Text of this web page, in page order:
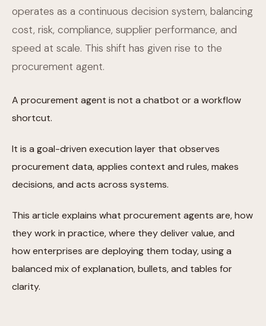
operates as a continuous decision system, balancing
cost, risk, compliance, supplier performance, and
speed at scale. This shift has given rise to the
procurement agent.
A procurement agent is not a chatbot or a workflow
shortcut.
It is a goal-driven execution layer that observes
procurement data, applies context and rules, makes
decisions, and acts across systems.
This article explains what procurement agents are, how
they work in practice, where they deliver value, and
how enterprises are deploying them today, using a
balanced mix of explanation, bullets, and tables for
clarity.